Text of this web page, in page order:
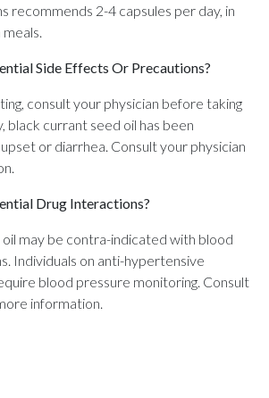
recommends 2-4 capsules per day, in
Side Effects Or Precautions?
consult your physician before taking
black currant seed oil has been
or diarrhea. Consult your physician
Drug Interactions?
may be contra-indicated with blood
Individuals on anti-hypertensive
blood pressure monitoring. Consult
information.